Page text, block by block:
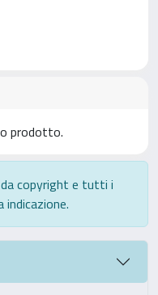
prodotto.
copyright e tutti i